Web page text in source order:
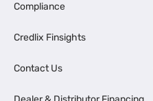
Compliance
Credlix Finsights
Contact Us